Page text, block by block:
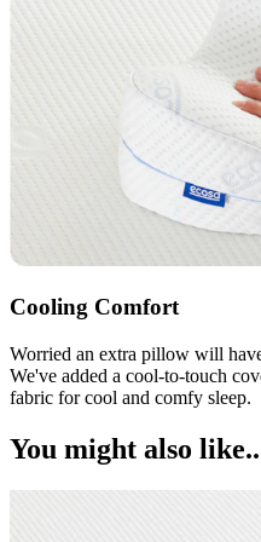
Cooling Comfort
Worried an extra pillow will
We've added a cool-to-touch
fabric for cool and comfy sleep.
You might also